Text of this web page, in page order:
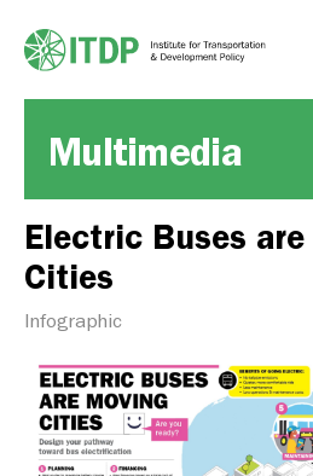
Multimedia
Electric Buses
Cities
Infographic